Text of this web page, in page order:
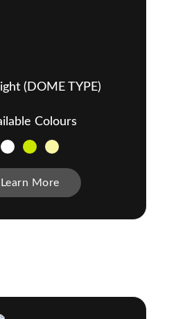
(DOME TYPE)
Colours
Learn More